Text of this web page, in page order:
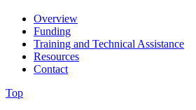
Overview
Funding
Training and Technical Assistance
Resources
Contact
Top